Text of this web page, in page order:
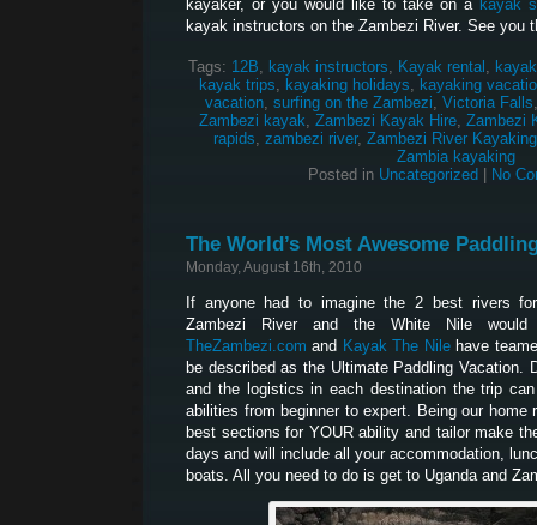
kayaker, or you would like to take on a kayak
kayak instructors on the Zambezi River. See you
Tags: 12B, kayak instructors, Kayak rental ,
kayak trips, kayaking holidays, kayaking
vacation, surfing on the Zambezi, Victoria Falls
Zambezi kayak, Zambezi Kayak Hire, Zambezi
rapids, zambezi river, Zambezi River Kayaking
Zambia kayaking
Posted in Uncategorized No
The World’s Most Awesome
Monday, August 16th, 2010
If anyone had to imagine the 2 best rivers
Zambezi River and the White Nile
TheZambezi.com and Kayak The Nilehave
be described as the Ultimate Paddling Vacation.
and the logistics in each destination the trip
abilities from beginner to expert. Being our home
best sections for YOUR ability and tailor make
days and will include all your accommodation,
boats. All you need to do is get to Uganda and